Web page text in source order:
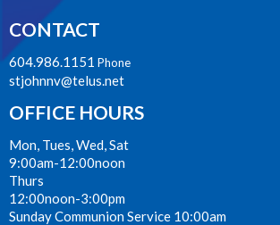
CONTACT
604.986.1151 Phone
stjohnnv@telus.net
OFFICE HOURS
Mon, Tues, Wed, Sat
9:00am-12:00noon
Thurs
12:00noon-3:00pm
Sunday Communion Service 10:00am